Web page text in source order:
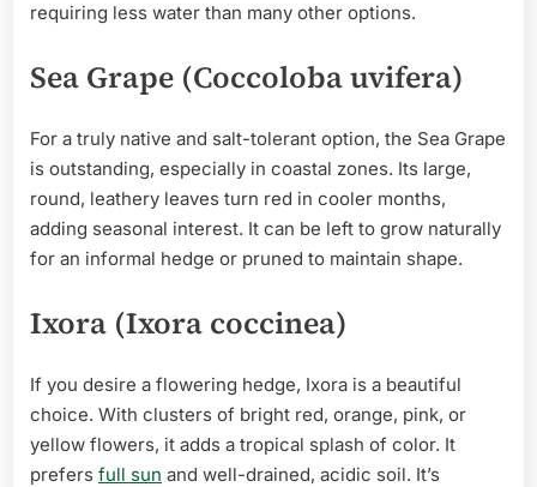
requiring less water than many other options.
Sea Grape (Coccoloba uvifera)
For a truly native and salt-tolerant option, the Sea Grape
is outstanding, especially in coastal zones. Its large,
round, leathery leaves turn red in cooler months,
adding seasonal interest. It can be left to grow naturally
for an informal hedge or pruned to maintain shape.
Ixora (Ixora coccinea)
If you desire a flowering hedge, Ixora is a beautiful
choice. With clusters of bright red, orange, pink, or
yellow flowers, it adds a tropical splash of color. It
prefers full sun and well-drained, acidic soil. It’s